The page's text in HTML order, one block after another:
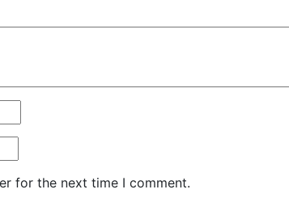
for the next time I comment.